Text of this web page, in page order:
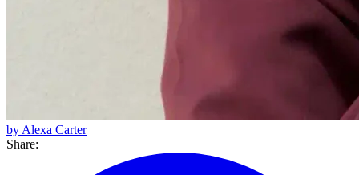
by Alexa Carter
Share: